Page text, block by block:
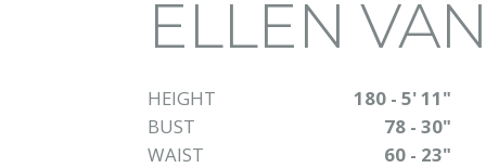
ELLEN
HEIGHT
180 - 5' 11"
BUST
78 - 30"
WAIST
60 - 23"